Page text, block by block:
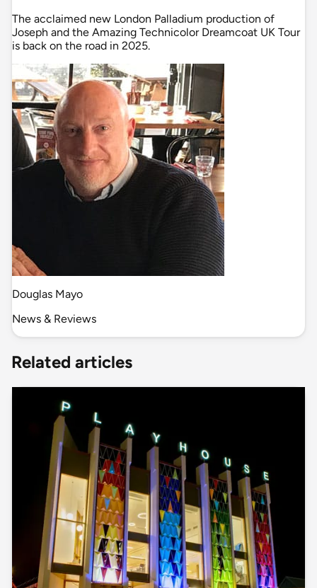
The acclaimed new London Palladium production of
Joseph and the Amazing Technicolor Dreamcoat UK Tour
is back on the road in 2025.
Douglas Mayo
News & Reviews
Related articles